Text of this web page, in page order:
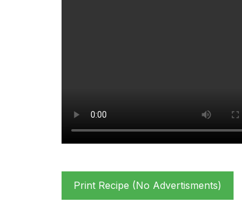
Print Recipe (No Advertisments)